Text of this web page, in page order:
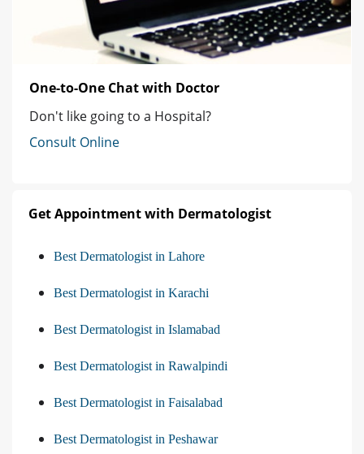
One-to-One Chat with Doctor
Don't like going to a Hospital?
Consult Online
Get Appointment with Dermatologist
Best Dermatologist in Lahore
Best Dermatologist in Karachi
Best Dermatologist in Islamabad
Best Dermatologist in Rawalpindi
Best Dermatologist in Faisalabad
Best Dermatologist in Peshawar